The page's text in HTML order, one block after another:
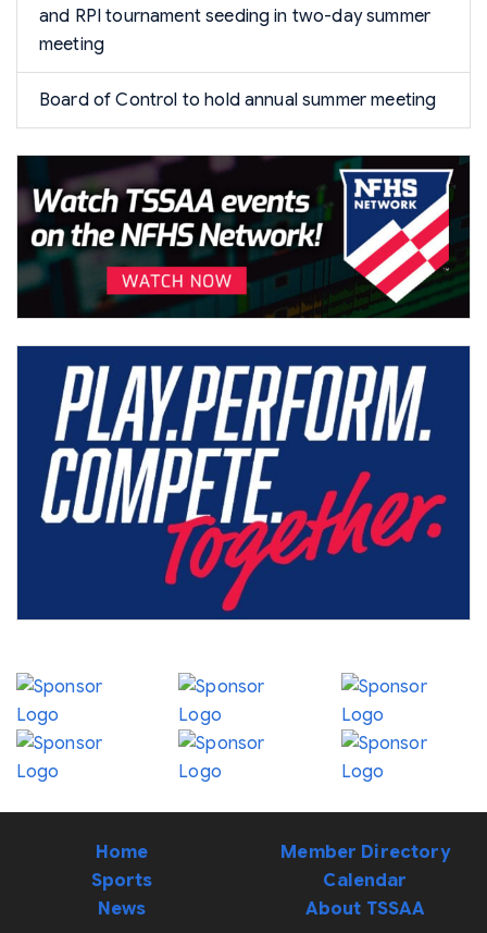
and RPI tournament seeding in two-day summer
meeting
Board of Control to hold annual summer meeting
Home
Sports
News
Member Directory
Calendar
About TSSAA